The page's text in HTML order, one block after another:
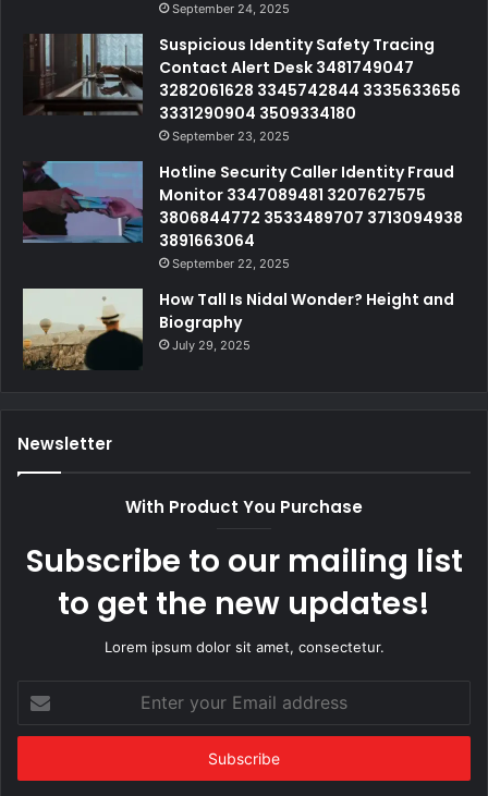
September 24, 2025
Suspicious Identity Safety Tracing
Contact Alert Desk 3481749047
3282061628 3345742844 3335633656
3331290904 3509334180
September 23, 2025
Hotline Security Caller Identity Fraud
Monitor 3347089481 3207627575
3806844772 3533489707 3713094938
3891663064
September 22, 2025
How Tall Is Nidal Wonder? Height and
Biography
July 29, 2025
Newsletter
With Product You Purchase
Subscribe to our mailing list
to get the new updates!
Lorem ipsum dolor sit amet, consectetur.
your
Email